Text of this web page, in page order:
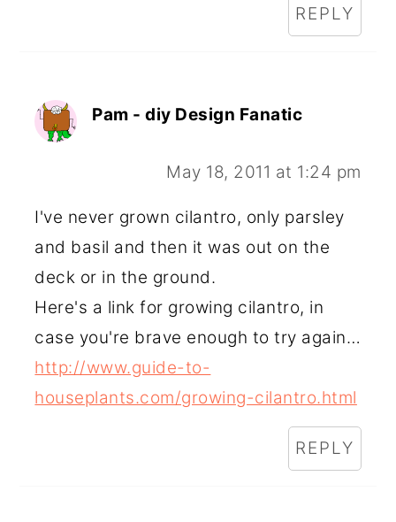
REPLY
Pam - diy Design Fanatic
May 18, 2011 at 1:24 pm
I've never grown cilantro, only parsley
and basil and then it was out on the
deck or in the ground.
Here's a link for growing cilantro, in
case you're brave enough to try again…
http://www.guide-to-
houseplants.com/growing-cilantro.html
REPLY